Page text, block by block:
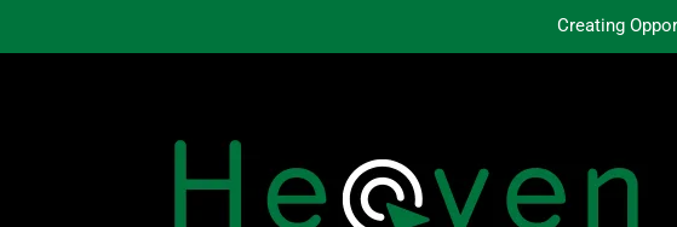
Creating
The Evolution of Liposuction: From Fat Removal to